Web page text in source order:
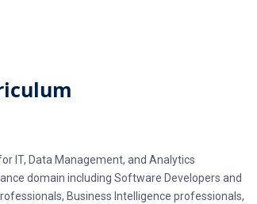
IT, Data Management, and Analytics
domain including Software Developers and
Business Intelligence professionals,